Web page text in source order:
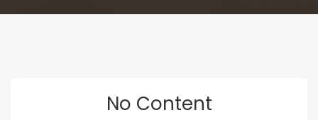
No Content